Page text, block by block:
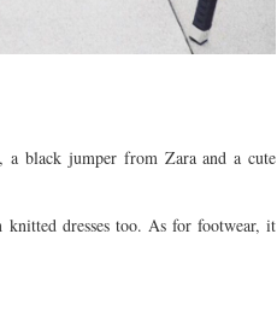
black jumper from Zara and a cute
dresses too. As for footwear, it